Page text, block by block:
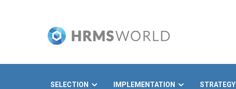
SELECTION IMPLEMENTATION STRATEGY